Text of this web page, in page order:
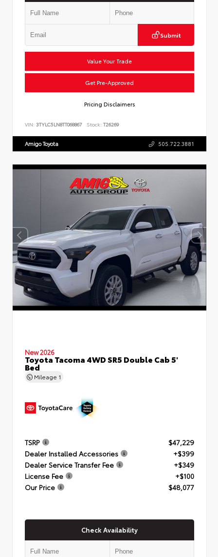
Submit
Value Your Trade
Get Pre-Approved
Pricing Disclaimers
VIN: 3TYLC5LN8TT068867 Stock: T26269
Amigo Toyota 505.722.3881
New 2026
Toyota Tacoma 4WD SR5 Double Cab 5'
Bed
Mileage 1
TSRP
$47,229
Dealer Installed Accessories
+$399
Dealer Service Transfer Fee
+$349
License Fee
+$100
Our Price
$48,077
Check Availability